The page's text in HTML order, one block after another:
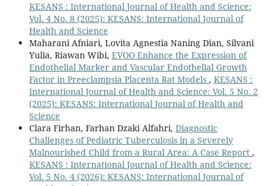
KESANS : International Journal of Health and Science:
Vol. 4 No. 8 (2025): KESANS: International Journal of
Health and Science
Maharani Afniari, Lovita Agnestia Naning Dian, Silvani
Yulia, Riawan Wibi, EVOO Enhance the Expression of
Endothelial Marker and Vascular Endothelial Growth
Factor in Preeclampsia Placenta Rat Models , KESANS :
International Journal of Health and Science: Vol. 5 No. 2
(2025): KESANS: International Journal of Health and
Science
Clara Firhan, Farhan Dzaki Alfahri, Diagnostic
Challenges of Pediatric Tuberculosis in a Severely
Malnourished Child from a Rural Area: A Case Report ,
KESANS : International Journal of Health and Science:
Vol. 5 No. 4 (2026): KESANS: International Journal of